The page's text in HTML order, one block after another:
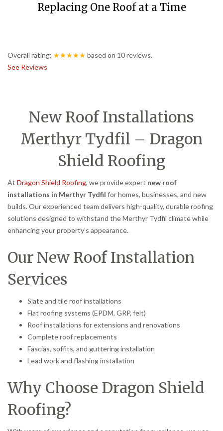
Replacing One Roof at a Time
Overall rating: ★★★★★ based on 10reviews.
See Reviews
New Roof Installations
Merthyr Tydfil – Dragon
Shield Roofing
At Dragon Shield Roofing, we provide expert new roof
installations in Merthyr Tydfil for homes, businesses, and new
builds. Our experienced team delivers high-quality, durable roofing
solutions designed to withstand the Merthyr Tydfil climate while
enhancing your property’s appearance.
Our New Roof Installation
Services
Slate and tile roof installations
Flat roofing systems (EPDM, GRP, felt)
Roof installations for extensions and renovations
Complete roof replacements
Fascias, soffits, and guttering installation
Lead work and flashing installation
Why Choose Dragon Shield
Roofing?